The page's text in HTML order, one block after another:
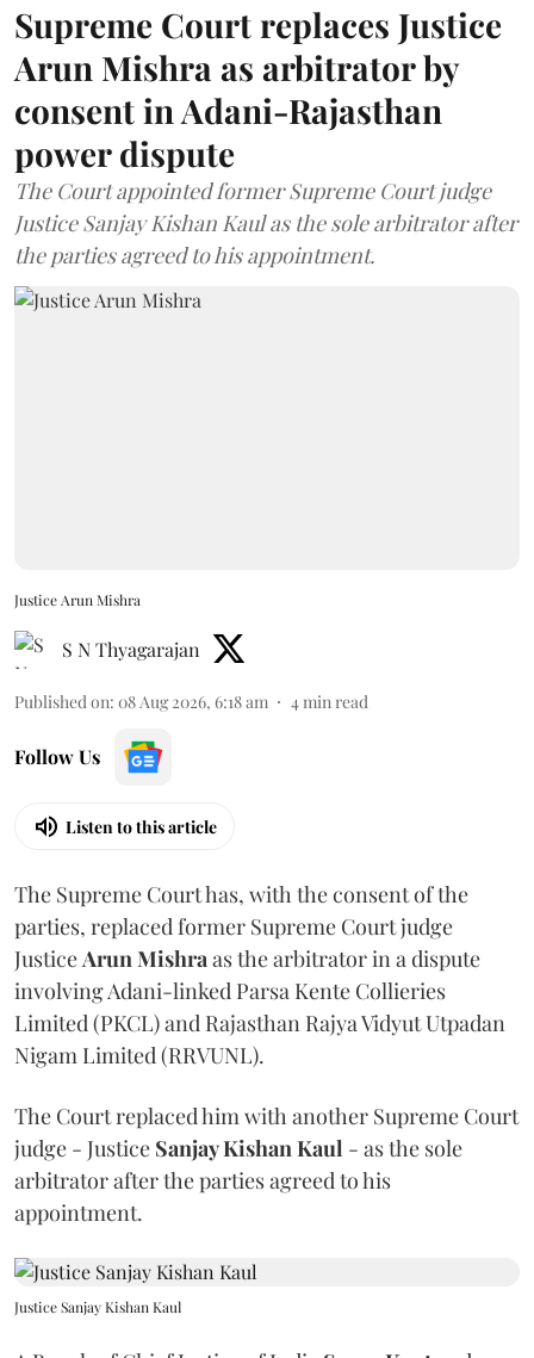
Supreme Court replaces Justice
Arun Mishra as arbitrator by
consent in Adani-Rajasthan
power dispute
The Court appointed former Supreme Court judge
Justice Sanjay Kishan Kaul as the sole arbitrator after
the parties agreed to his appointment.
Justice Arun Mishra
S N Thyagarajan
Published on: 08 Aug 2026, 6:18 am 4min read
Follow Us
Listen to this article
The Supreme Court has, with the consent of the
parties, replaced former Supreme Court judge
JusticeArun Mishraas the arbitrator in a dispute
involving Adani-linked Parsa Kente Collieries
Limited (PKCL) and Rajasthan Rajya Vidyut Utpadan
Nigam Limited (RRVUNL).
The Court replaced him with another Supreme Court
judge - Justice Sanjay Kishan Kaul - as the sole
arbitrator after the parties agreed to his
appointment.
Justice Sanjay Kishan Kaul